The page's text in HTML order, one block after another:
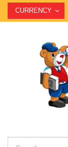
CURRENCY